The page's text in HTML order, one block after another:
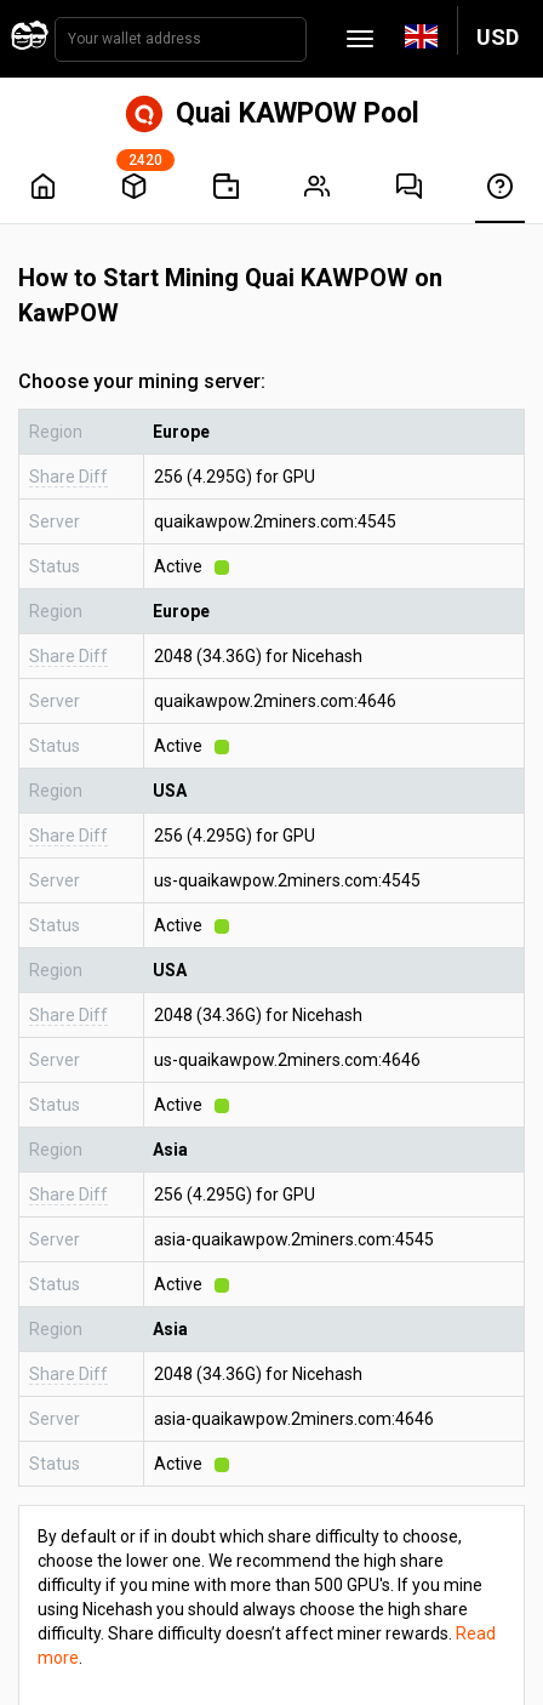
USD
Quai KAWPOW Pool
2420
How to Start Mining Quai KAWPOW on
KawPOW
Choose your mining server:
Region Europe
Share Diff 256 (4.295G) for GPU
Server quaikawpow.2miners.com:4545
Status Active
Region Europe
Share Diff 2048 (34.36G) for Nicehash
Server quaikawpow.2miners.com:4646
Status Active
Region USA
Share Diff 256 (4.295G) for GPU
Server us-quaikawpow.2miners.com:4545
Status Active
Region USA
Share Diff 2048 (34.36G) for Nicehash
Server us-quaikawpow.2miners.com:4646
Status Active
Region Asia
Share Diff 256 (4.295G) for GPU
Server asia-quaikawpow.2miners.com:4545
Status Active
Region Asia
Share Diff 2048 (34.36G) for Nicehash
Server asia-quaikawpow.2miners.com:4646
Status Active
By default or if in doubt which share difficulty to choose,
choose the lower one. We recommend the high share
difficulty if you mine with more than 500 GPU's. If you mine
using Nicehash you should always choose the high share
difficulty. Share difficulty doesn’t affect miner rewards. Read
more